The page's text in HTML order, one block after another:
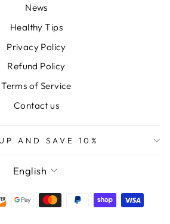
News
Healthy Tips
Privacy Policy
Refund Policy
Terms of Service
Contact us
AND SAVE 10%
LANGUAGE
English